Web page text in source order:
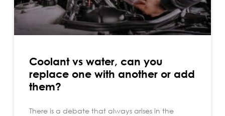
Coolant vs water, can you
replace one with another or add
them?
There is a debate that always arises in the